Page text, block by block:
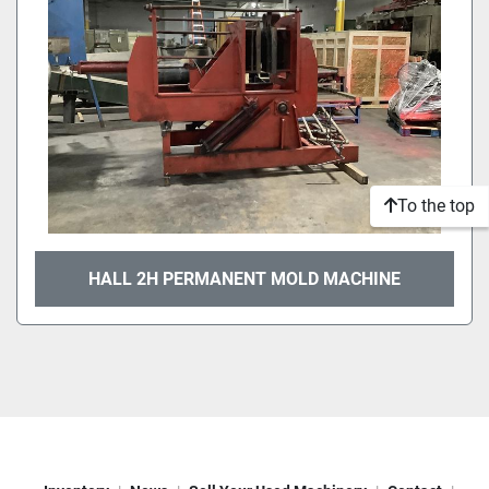
HALL 2H PERMANENT MOLD MACHINE
To the top